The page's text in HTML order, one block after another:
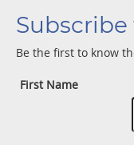
Be the first to know
First Name